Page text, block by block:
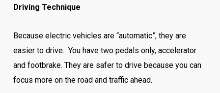
Driving Technique
Because electric vehicles are “automatic”, they are
easier to drive. You have two pedals only, accelerator
and footbrake. They are safer to drive because you can
focus more on the road and traffic ahead.